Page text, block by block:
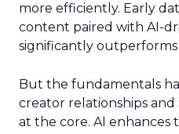
more efficiently. Early
content paired with AI-
significantly
But the fundamentals
creator relationships
at the core. AI enhances